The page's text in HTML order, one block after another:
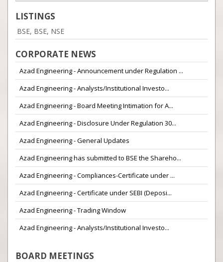
LISTINGS
BSE, BSE, NSE
CORPORATE NEWS
Azad Engineering - Announcement under Regulation ...
Azad Engineering - Analysts/Institutional Investo...
Azad Engineering - Board Meeting Intimation for A...
Azad Engineering - Disclosure Under Regulation 30...
Azad Engineering - General Updates
Azad Engineering has submitted to BSE the Shareho...
Azad Engineering - Compliances-Certificate under ...
Azad Engineering - Certificate under SEBI (Deposi...
Azad Engineering - Trading Window
Azad Engineering - Analysts/Institutional Investo...
BOARD MEETINGS